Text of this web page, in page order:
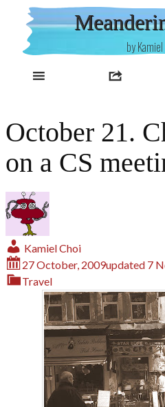
content
by
October 21.
on a CS
Kamiel Choi
27 October, 2009updated 7
Travel